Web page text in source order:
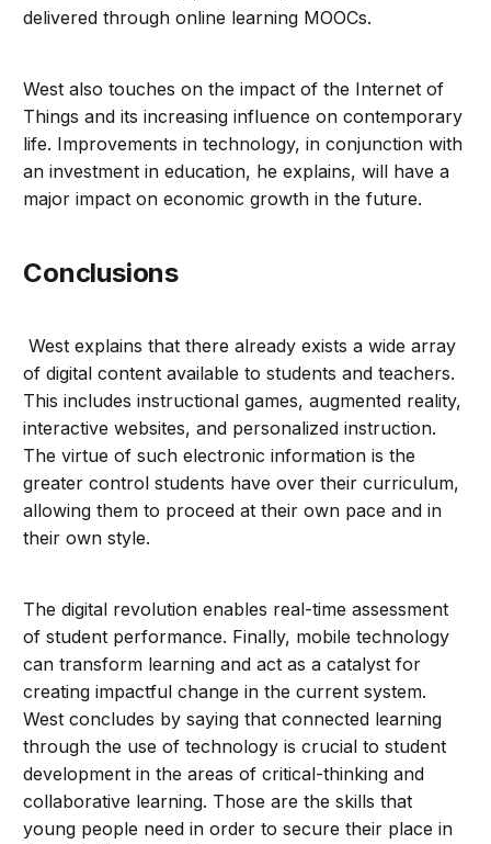
delivered through online learning MOOCs.
West also touches on the impact of the Internet of
Things and its increasing influence on contemporary
life. Improvements in technology, in conjunction with
an investment in education, he explains, will have a
major impact on economic growth in the future.
Conclusions
West explains that there already exists a wide array
of digital content available to students and teachers.
This includes instructional games, augmented reality,
interactive websites, and personalized instruction.
The virtue of such electronic information is the
greater control students have over their curriculum,
allowing them to proceed at their own pace and in
their own style.
The digital revolution enables real-time assessment
of student performance. Finally, mobile technology
can transform learning and act as a catalyst for
creating impactful change in the current system.
West concludes by saying that connected learning
through the use of technology is crucial to student
development in the areas of critical-thinking and
collaborative learning. Those are the skills that
young people need in order to secure their place in